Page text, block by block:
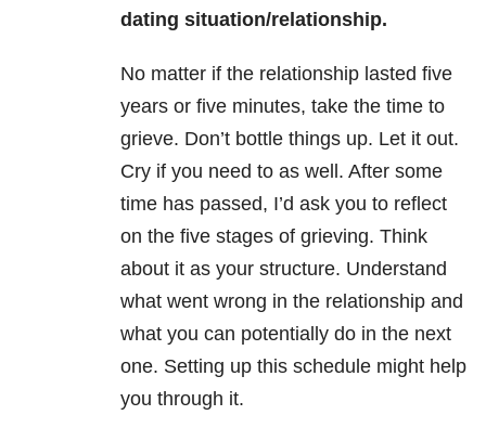
dating situation/relationship.
No matter if the relationship lasted five
years or five minutes, take the time to
grieve. Don’t bottle things up. Let it out.
Cry if you need to as well. After some
time has passed, I’d ask you to reflect
on the five stages of grieving. Think
about it as your structure. Understand
what went wrong in the relationship and
what you can potentially do in the next
one. Setting up this schedule might help
you through it.